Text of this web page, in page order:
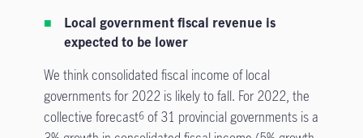
Local government fiscal revenue is
expected to be lower
We think consolidated fiscal income of local
governments for 2022 is likely to fall. For 2022, the
collective forecast6of 31 provincial governments is a